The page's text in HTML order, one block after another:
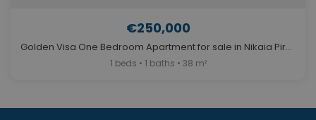
€250,000
Golden Visa One Bedroom Apartment for sale in Nikaia Piraeus. ID A4-12122
1 beds • 1 baths • 38 m²